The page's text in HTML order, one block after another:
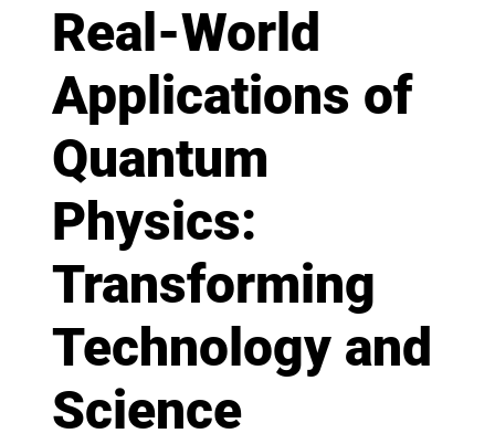
Real-World
Applications of
Quantum
Physics:
Transforming
Technology and
Science